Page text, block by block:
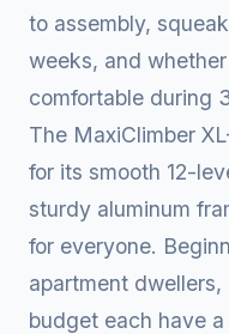
to assembly,
weeks, and
comfortable during
The MaxiClimber
for its smooth 12-
sturdy aluminum
for everyone.
apartment
budget each have